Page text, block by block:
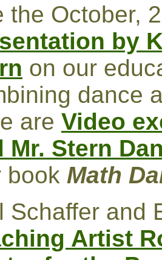
the October,
by
on our
dance
are Video
Mr. Stern
book Math
Schaffer and
Artist